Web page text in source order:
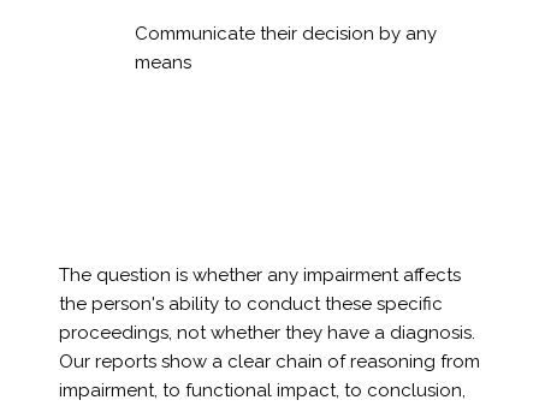
Communicate their decision by any
means
The question is whether any impairment affects
the person's ability to conduct these specific
proceedings, not whether they have a diagnosis.
Our reports show a clear chain of reasoning from
impairment, to functional impact, to conclusion,